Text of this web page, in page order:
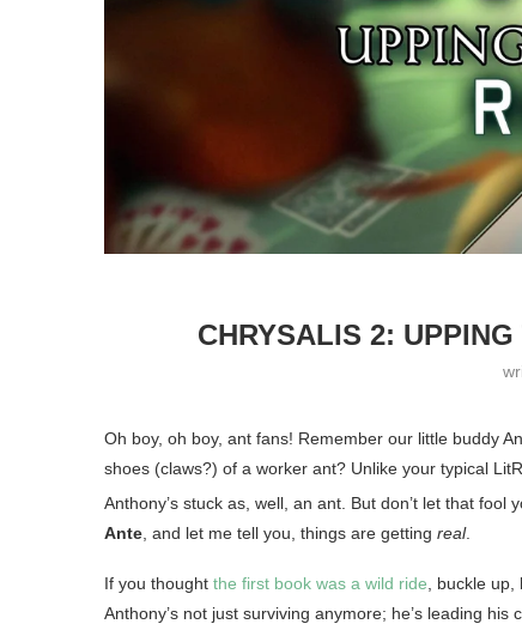
CHRYSALIS 2:
Oh boy, oh boy, ant fans! Remember our little buddy
shoes (claws?) of a worker ant? Unlike your typical
Anthony’s stuck as, well, an ant. But don’t let that fool
Ante , and let me tell you, things are getting real.
If you thought the first book was a wild ride , buckle
Anthony’s not just surviving anymore; he’s leading